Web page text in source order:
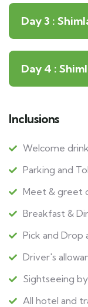
Day 3 :
Day 4 :
Inclusions
Welcome
Parking and
Meet & greet
Breakfast &
Pick and
Driver's
Sightseeing
All hotel and